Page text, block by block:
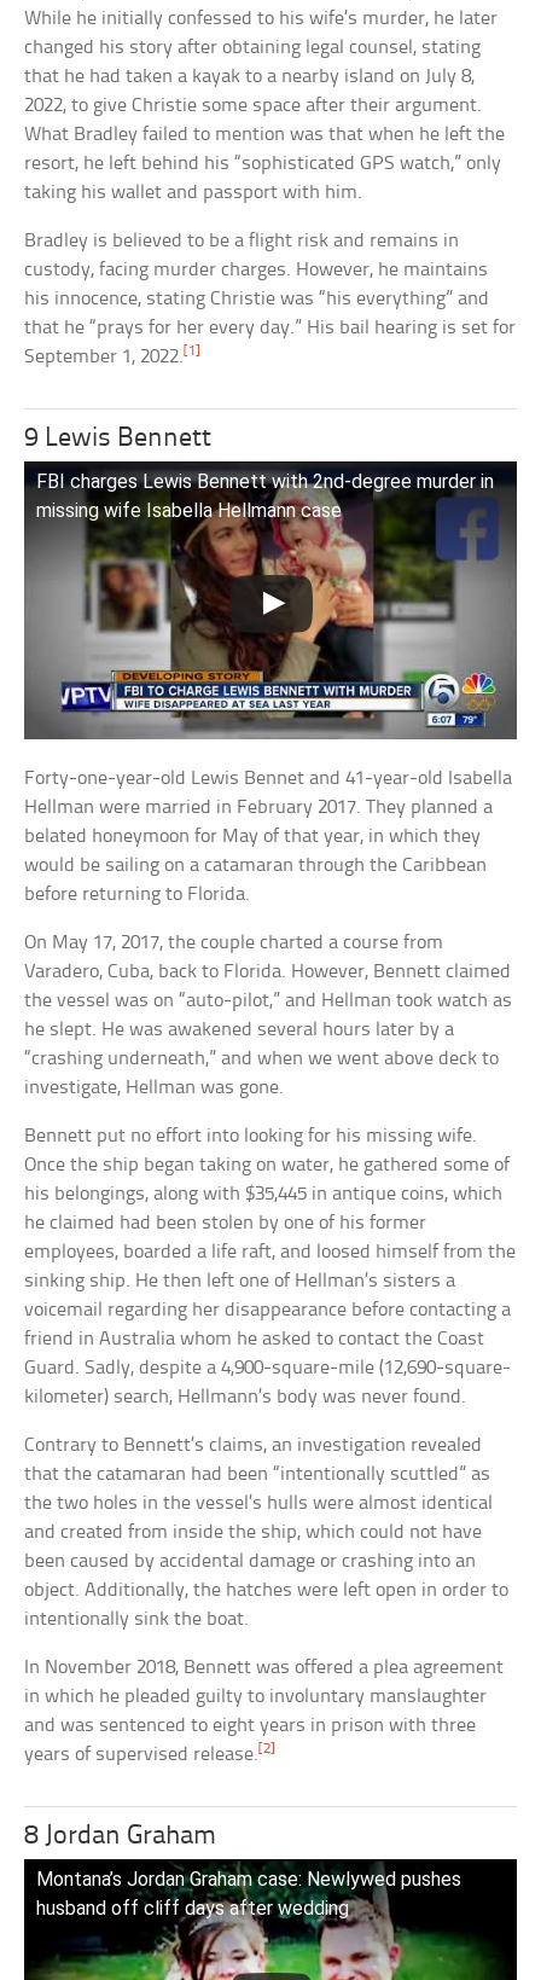
While he initially confessed to his wife’s murder, he later
changed his story after obtaining legal counsel, stating
that he had taken a kayak to a nearby island on July 8,
2022, to give Christie some space after their argument.
What Bradley failed to mention was that when he left the
resort, he left behind his “sophisticated GPS watch,” only
taking his wallet and passport with him.
Bradley is believed to be a flight risk and remains in
custody, facing murder charges. However, he maintains
his innocence, stating Christie was “his everything” and
that he “prays for her every day.” His bail hearing is set for
September 1, 2022. [1]
9 Lewis Bennett
FBI charges Lewis Bennett with 2nd-degree murder in
missing wife Isabella Hellmann case
Forty-one-year-old Lewis Bennet and 41-year-old Isabella
Hellman were married in February 2017. They planned a
belated honeymoon for May of that year, in which they
would be sailing on a catamaran through the Caribbean
before returning to Florida.
On May 17, 2017, the couple charted a course from
Varadero, Cuba, back to Florida. However, Bennett claimed
the vessel was on “auto-pilot,” and Hellman took watch as
he slept. He was awakened several hours later by a
“crashing underneath,” and when we went above deck to
investigate, Hellman was gone.
Bennett put no effort into looking for his missing wife.
Once the ship began taking on water, he gathered some of
his belongings, along with $35,445 in antique coins, which
he claimed had been stolen by one of his former
employees, boarded a life raft, and loosed himself from the
sinking ship. He then left one of Hellman’s sisters a
voicemail regarding her disappearance before contacting a
friend in Australia whom he asked to contact the Coast
Guard. Sadly, despite a 4,900-square-mile (12,690-square-
kilometer) search, Hellmann’s body was never found.
Contrary to Bennett’s claims, an investigation revealed
that the catamaran had been “intentionally scuttled” as
the two holes in the vessel’s hulls were almost identical
and created from inside the ship, which could not have
been caused by accidental damage or crashing into an
object. Additionally, the hatches were left open in order to
intentionally sink the boat.
In November 2018, Bennett was offered a plea agreement
in which he pleaded guilty to involuntary manslaughter
and was sentenced to eight years in prison with three
years of supervised release.[2]
8 Jordan Graham
Montana’s Jordan Graham case: Newlywed pushes
husband off cliff days after wedding